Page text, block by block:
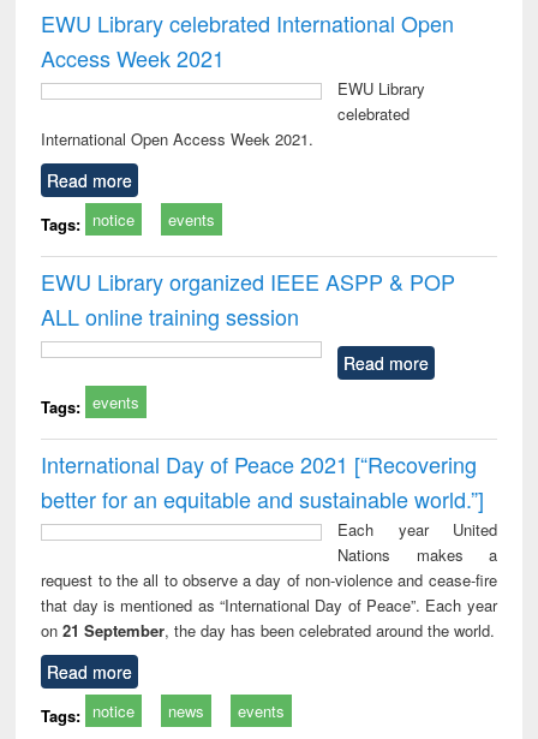
EWU Library celebrated International Open
Access Week 2021
EWU Library
celebrated
International Open Access Week 2021.
Read more
Tags: notice events
EWU Library organized IEEE ASPP & POP
ALL online training session
Read more
Tags: events
International Day of Peace 2021 [“Recovering
better for an equitable and sustainable world.”]
Each year United
Nations makes a
request to the all to observe a day of non-violence and cease-fire
that day is mentioned as “International Day of Peace”. Each year
on21 September, the day has been celebrated around the world.
Read more
Tags: notice news events